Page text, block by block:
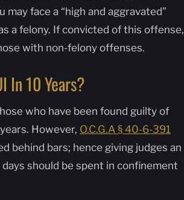
face a “high and aggravated”
a felony. If convicted of this offense,
with non-felony offenses.
In 10 Years?
who have been found guilty of
However, O.C.G.A § 40-6-391
behind bars; hence giving judges an
should be spent in confinement